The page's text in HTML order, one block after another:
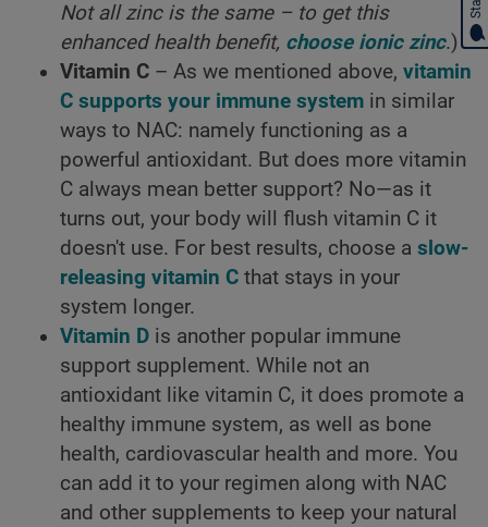
Not all zinc is the same – to get this
enhanced health benefit, choose ionic zinc.)
Vitamin C – As we mentioned above, vitamin
C supports your immune system in similar
ways to NAC: namely functioning as a
powerful antioxidant. But does more vitamin
C always mean better support? No—as it
turns out, your body will flush vitamin C it
doesn't use. For best results, choose a slow-
releasing vitamin C that stays in your
system longer.
Vitamin D is another popular immune
support supplement. While not an
antioxidant like vitamin C, it does promote a
healthy immune system, as well as bone
health, cardiovascular health and more. You
can add it to your regimen along with NAC
and other supplements to keep your natural